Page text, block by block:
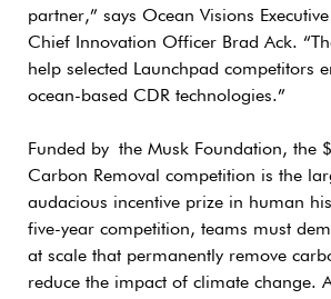
partner,” says Ocean Visions
Chief Innovation Officer Brad Ack.
help selected Launchpad competitors
ocean-based CDR technologies.”
Funded by the Musk Foundation, the
Carbon Removal competition is the
audacious incentive prize in human
five-year competition, teams must
at scale that permanently remove
reduce the impact of climate change.